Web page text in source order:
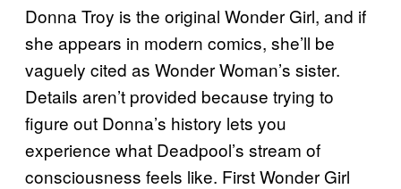
Donna Troy is the original Wonder Girl, and if
she appears in modern comics, she’ll be
vaguely cited as Wonder Woman’s sister.
Details aren’t provided because trying to
figure out Donna’s history lets you
experience what Deadpool’s stream of
consciousness feels like. First Wonder Girl